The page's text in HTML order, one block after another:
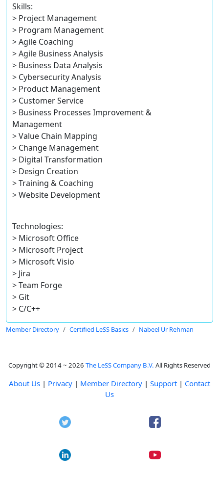
Skills:
> Project Management
> Program Management
> Agile Coaching
> Agile Business Analysis
> Business Data Analysis
> Cybersecurity Analysis
> Product Management
> Customer Service
> Business Processes Improvement &
Management
> Value Chain Mapping
> Change Management
> Digital Transformation
> Design Creation
> Training & Coaching
> Website Development
Technologies:
> Microsoft Office
> Microsoft Project
> Microsoft Visio
> Jira
> Team Forge
> Git
> C/C++
Member Directory Certified LeSS Basics Nabeel Ur Rehman
Copyright © 2014 ~ 2026 The LeSS Company B.V. All Rights Reserved
About Us | Privacy | Member Directory | Support | Contact
Us